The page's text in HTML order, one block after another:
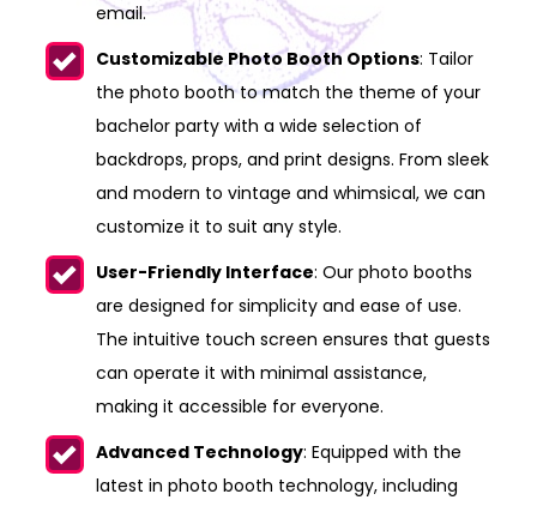
email.
Customizable Photo Booth Options: Tailor
the photo booth to match the theme of your
bachelor party with a wide selection of
backdrops, props, and print designs. From sleek
and modern to vintage and whimsical, we can
customize it to suit any style.
User-Friendly Interface: Our photo booths
are designed for simplicity and ease of use.
The intuitive touch screen ensures that guests
can operate it with minimal assistance,
making it accessible for everyone.
Advanced Technology: Equipped with the
latest in photo booth technology, including